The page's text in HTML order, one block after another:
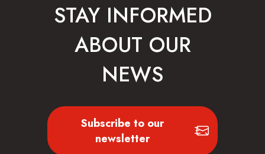
STAY INFORMED
ABOUT OUR
NEWS
Subscribe to our
newsletter